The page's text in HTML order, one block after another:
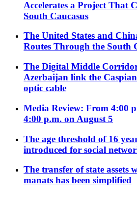
Accelerates a Project That
South Caucasus
The United States and
Routes Through the South
The Digital Middle
Azerbaijan link the
optic cable
Media Review: From 4:00
4:00 p.m. on August 5
The age threshold of 16
introduced for social
The transfer of state assets
manats has been simplified